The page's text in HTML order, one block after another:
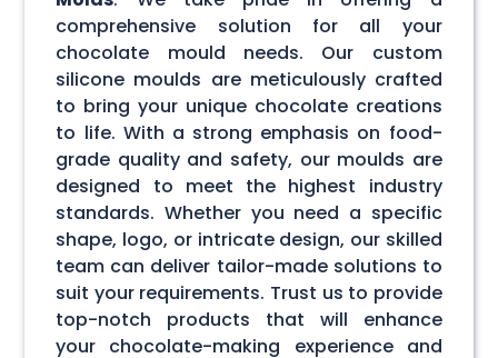
comprehensive solution for all your
chocolate mould needs. Our custom
silicone moulds are meticulously crafted
to bring your unique chocolate creations
to life. With a strong emphasis on food-
grade quality and safety, our moulds are
designed to meet the highest industry
standards. Whether you need a specific
shape, logo, or intricate design, our skilled
team can deliver tailor-made solutions to
suit your requirements. Trust us to provide
top-notch products that will enhance
your chocolate-making experience and